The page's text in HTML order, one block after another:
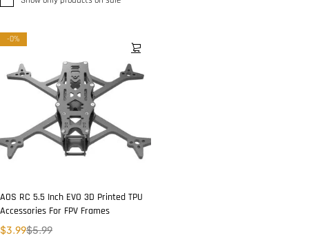
-0%
AOS RC 5.5 Inch EVO 3D Printed TPU
Accessories For FPV Frames
$5.99
$3.99